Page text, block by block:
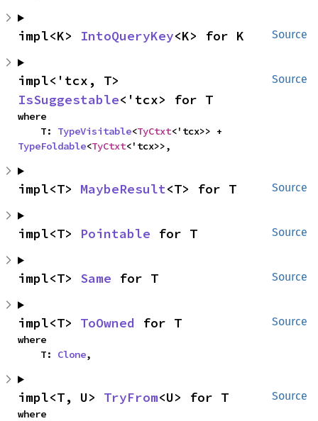
Source
impl<K> IntoQueryKey<K> for K
Source
IsSuggestable<'tcx> for T
where
    T:
TypeVisitable<TyCtxt
TypeFoldable<TyCtxt<'tcx>>,
Source
impl<T> MaybeResult<T> for T
Source
impl<T> Pointable for T
Source
impl<T> Same for T
Source
impl<T> ToOwned for T
where
    T:
Clone,
Source
impl<T, U> TryFrom<U> for T
where